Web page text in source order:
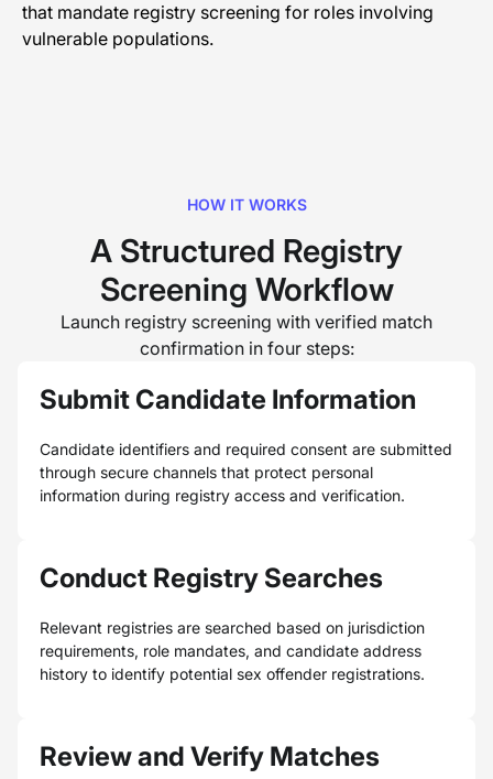
that mandate registry screening for roles involving
vulnerable populations.
HOW IT WORKS
A Structured Registry
Screening Workflow
Launch registry screening with verified match
confirmation in four steps:
Submit Candidate Information
Candidate identifiers and required consent are submitted
through secure channels that protect personal
information during registry access and verification.
Conduct Registry Searches
Relevant registries are searched based on jurisdiction
requirements, role mandates, and candidate address
history to identify potential sex offender registrations.
Review and Verify Matches